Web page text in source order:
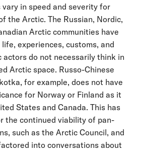
in speed and severity for
the Arctic. The Russian, Nordic,
Arctic communities have
experiences, customs, and
do not necessarily think in
Arctic space. Russo-Chinese
for example, does not have
for Norway or Finland as it
States and Canada. This has
the continued viability of pan-
such as the Arctic Council, and
into conversations about